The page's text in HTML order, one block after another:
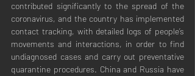
contributed significantly to the spread of the
coronavirus, and the country has implemented
contact tracking, with detailed logs of people’s
movements and interactions, in order to find
undiagnosed cases and carry out preventative
quarantine procedures. China and Russia have